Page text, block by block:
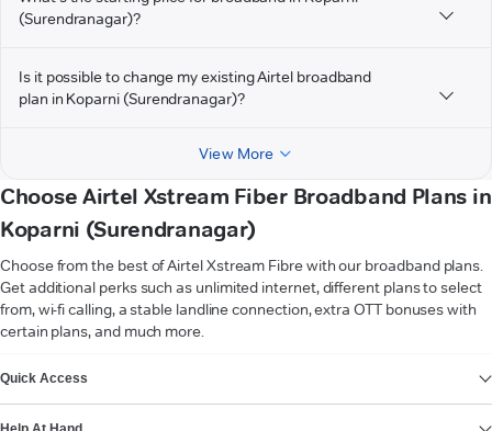
(Surendranagar)?
Is it possible to change my existing Airtel broadband
plan in Koparni (Surendranagar)?
View More
Choose Airtel Xstream Fiber Broadband Plans in
Koparni (Surendranagar)
Choose from the best of Airtel Xstream Fibre with our broadband plans.
Get additional perks such as unlimited internet, different plans to select
from, wi-fi calling, a stable landline connection, extra OTT bonuses with
certain plans, and much more.
Quick Access